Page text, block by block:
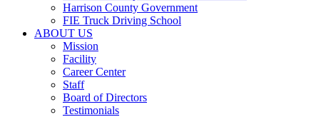
Harrison County Government
FIE Truck Driving School
ABOUT US
Mission
Facility
Career Center
Staff
Board of Directors
Testimonials